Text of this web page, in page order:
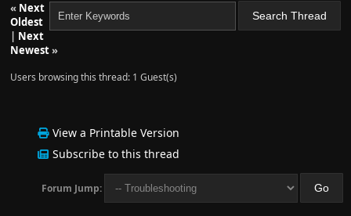
« Next
Oldest
| Next
Newest»
Users browsing this thread: 1 Guest(s)
View a Printable Version
Subscribe to this thread
Forum Jump: